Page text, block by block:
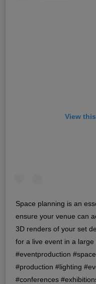
View
Space planning is an
ensure your venue can
3D renders of your set
for a live event in a
#eventproduction
#production #lighting
#conferences